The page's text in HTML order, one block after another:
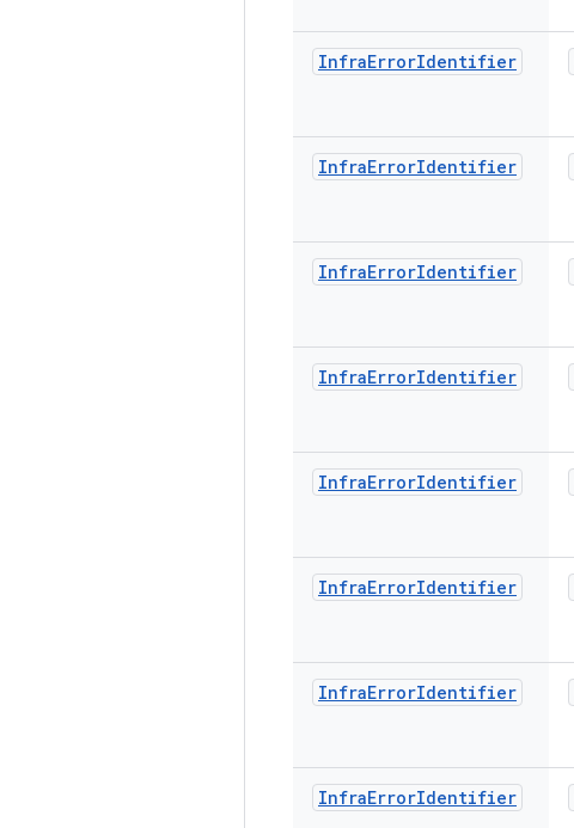
InfraErrorIdentifier
InfraErrorIdentifier
InfraErrorIdentifier
InfraErrorIdentifier
InfraErrorIdentifier
InfraErrorIdentifier
InfraErrorIdentifier
InfraErrorIdentifier